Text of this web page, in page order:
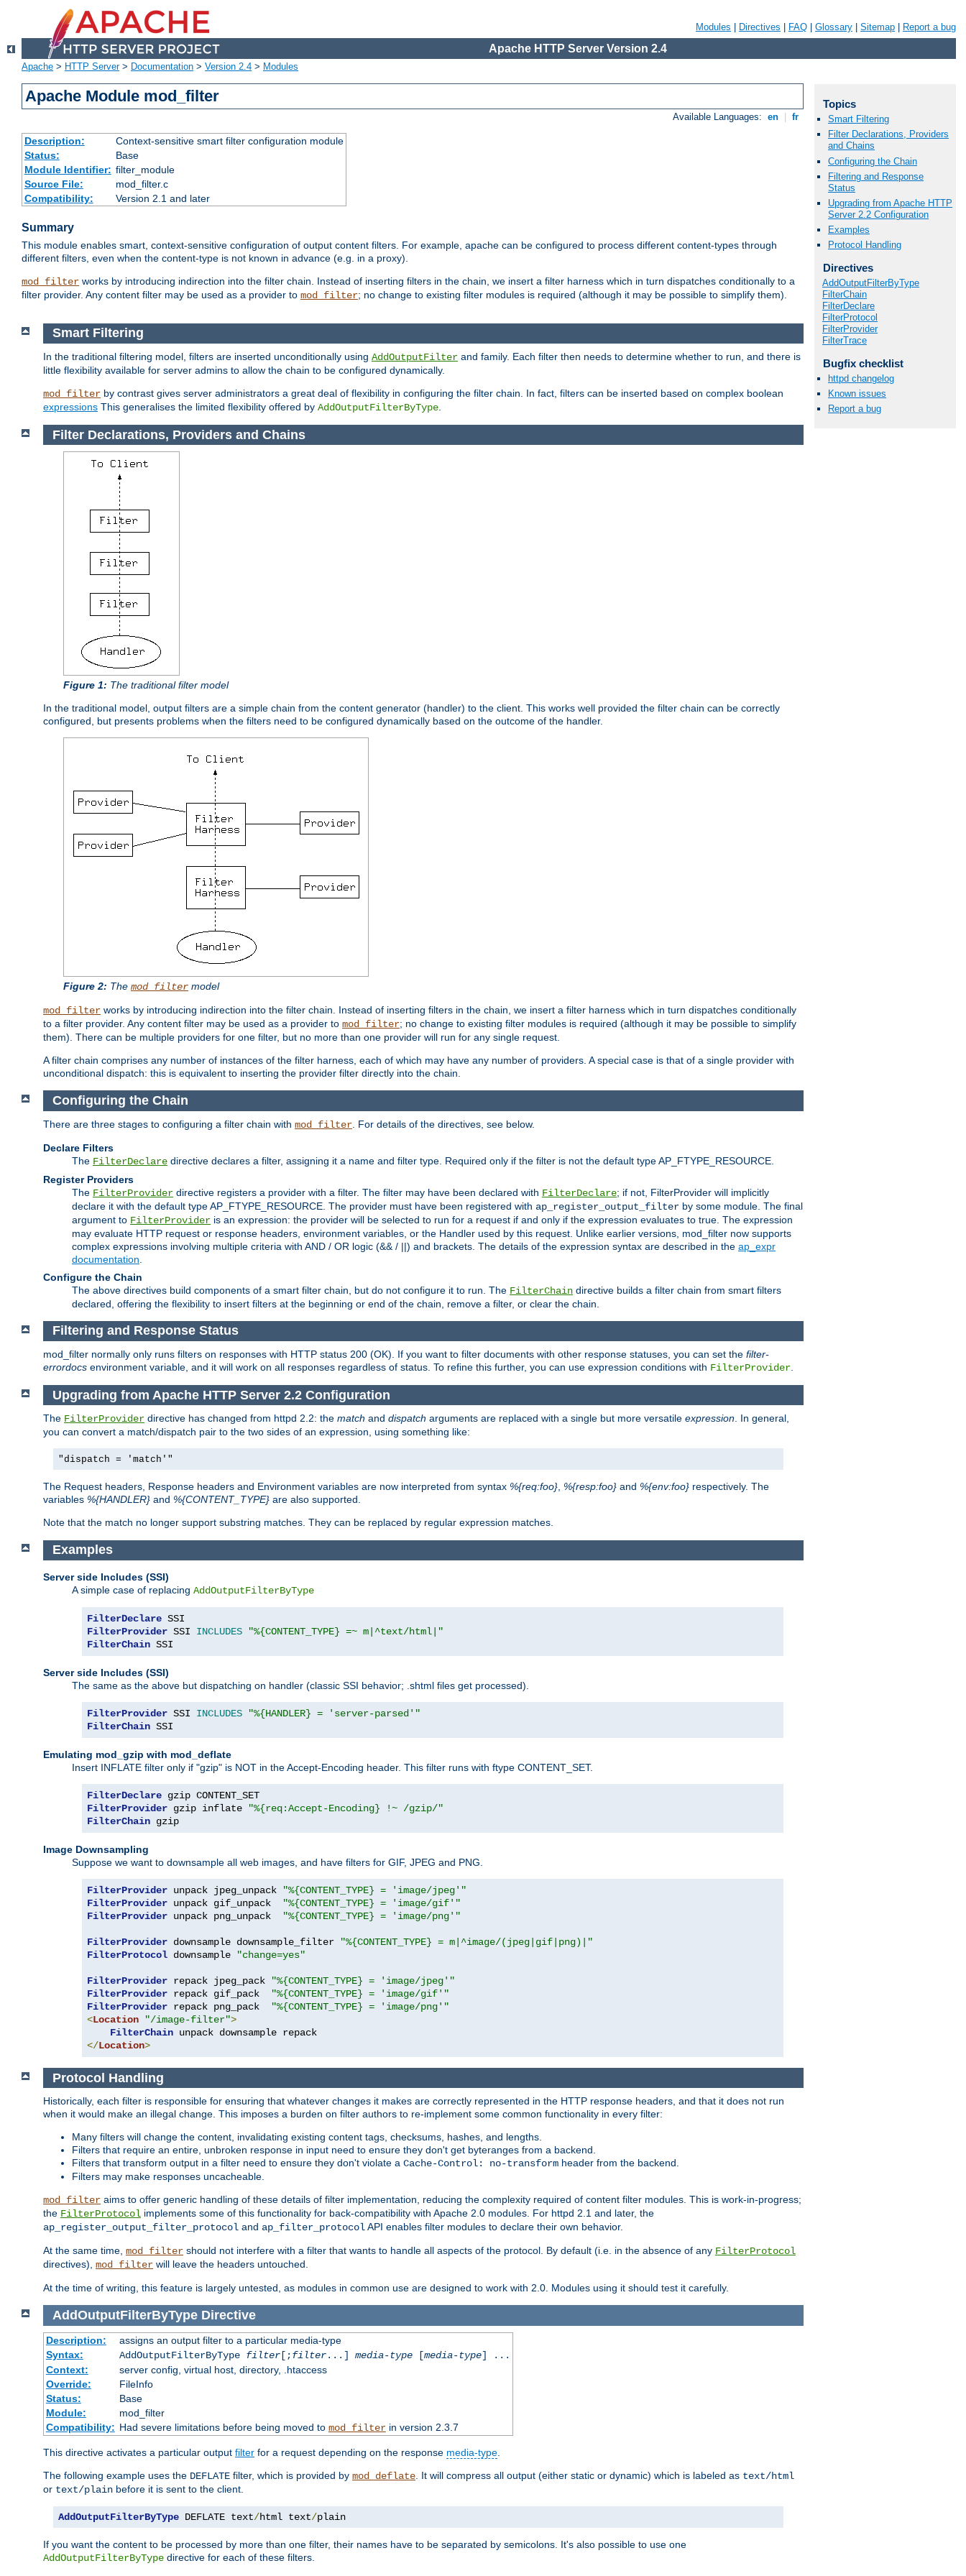
Modules Directives FAQ Glossary Sitemap Report a bug
Apache HTTP Server Version 2.4
Apache > HTTP Server> Documentation > Version 2.4 > Modules
Apache Module mod_filter
Available Languages: en fr
Description:
Context-sensitive smart filter configuration module
Status:
Base
Module Identifier: filter_module
Source File:
mod_filter.c
Compatibility:
Version 2.1 and later
Summary
This module enables smart, context-sensitive configuration of output content filters. For example, apache can be configured to process different content-types through
different filters, even when the content-type is not known in advance (e.g. in a proxy).
mod_filter works by introducing indirection into the filter chain. Instead of inserting filters in the chain, we insert a filter harness which in turn dispatches conditionally to a
filter provider. Any content filter may be used as a provider to mod_filter; no change to existing filter modules is required (although it may be possible to simplify them).
Smart Filtering
In the traditional filtering model, filters are inserted unconditionally using AddOutputFilter and family. Each filter then needs to determine whether to run, and there is
little flexibility available for server admins to allow the chain to be configured dynamically.
mod_filter by contrast gives server administrators a great deal of flexibility in configuring the filter chain. In fact, filters can be inserted based on complex boolean
expressions This generalises the limited flexibility offered by AddOutputFilterByType
Filter Declarations, Providers and Chains
Figure 1: The traditional filter model
In the traditional model, output filters are a simple chain from the content generator (handler) to the client. This works well provided the filter chain can be correctly
configured, but presents problems when the filters need to be configured dynamically based on the outcome of the handler.
Figure 2: The mod_filter model
mod_filter works by introducing indirection into the filter chain. Instead of inserting filters in the chain, we insert a filter harness which in turn dispatches conditionally
to a filter provider. Any content filter may be used as a provider to mod_filter; no change to existing filter modules is required (although it may be possible to simplify
them). There can be multiple providers for one filter, but no more than one provider will run for any single request.
A filter chain comprises any number of instances of the filter harness, each of which may have any number of providers. A special case is that of a single provider with
unconditional dispatch: this is equivalent to inserting the provider filter directly into the chain.
Configuring the Chain
There are three stages to configuring a filter chain with mod_filter . For details of the directives, see below.
Declare Filters
The FilterDeclare directive declares a filter, assigning it a name and filter type. Required only if the filter is not the default type AP_FTYPE_RESOURCE.
Register Providers
The FilterProvider directive registers a provider with a filter. The filter may have been declared with FilterDeclare; if not, FilterProvider will implicitly
declare it with the default type AP_FTYPE_RESOURCE. The provider must have been registered with ap_register_output_filter by some module. The final
argument to FilterProvider is an expression: the provider will be selected to run for a request if and only if the expression evaluates to true. The expression
may evaluate HTTP request or response headers, environment variables, or the Handler used by this request. Unlike earlier versions, mod_filter now supports
complex expressions involving multiple criteria with AND / OR logic (&& / ||) and brackets. The details of the expression syntax are described in the ap_expr
documentation
Configure the Chain
The above directives build components of a smart filter chain, but do not configure it to run. The FilterChain directive builds a filter chain from smart filters
declared, offering the flexibility to insert filters at the beginning or end of the chain, remove a filter, or clear the chain.
Filtering and Response Status
mod_filter normally only runs filters on responses with HTTP status 200 (OK). If you want to filter documents with other response statuses, you can set the filter-
errordocs environment variable, and it will work on all responses regardless of status. To refine this further, you can use expression conditions with FilterProvider
Upgrading from Apache HTTP Server 2.2 Configuration
The FilterProvider directive has changed from httpd 2.2: the match and dispatch arguments are replaced with a single but more versatile expression. In general,
you can convert a match/dispatch pair to the two sides of an expression, using something like:
"dispatch = 'match'"
The Request headers, Response headers and Environment variables are now interpreted from syntax %{req:foo}, %{resp:foo} and %{env:foo} respectively. The
variables %{HANDLER} and %{CONTENT_TYPE} are also supported.
Note that the match no longer support substring matches. They can be replaced by regular expression matches.
Examples
Server side Includes (SSI)
A simple case of replacing AddOutputFilterByType
FilterDeclare
FilterProvider SSI INCLUDES
"%{CONTENT_TYPE} =~ m|^text/html|"
FilterChain SSI
Server side Includes (SSI)
The same as the above but dispatching on handler (classic SSI behavior; .shtml files get processed).
FilterProvider SSI INCLUDES
"%{HANDLER} = 'server-parsed'"
FilterChain SSI
Emulating mod_gzip with mod_deflate
Insert INFLATE filter only if "gzip" is NOT in the Accept-Encoding header. This filter runs with ftype CONTENT_SET.
FilterDeclare
FilterProvider gzip inflate
"%{req:Accept-Encoding} !~ /gzip/"
FilterChain gzip
Image Downsampling
Suppose we want to downsample all web images, and have filters for GIF, JPEG and PNG.
FilterProvider unpack jpeg_unpack
"%{CONTENT_TYPE} = 'image/jpeg'"
FilterProvider unpack gif_unpack
"%{CONTENT_TYPE} = 'image/gif'"
FilterProvider unpack png_unpack "%{CONTENT_TYPE} = 'image/png'"
FilterProvider downsample downsample_filter
"%{CONTENT_TYPE} = m|^image/(jpeg|gif|png)|"
FilterProtocol downsample "change=yes"
FilterProvider repack jpeg_pack
"%{CONTENT_TYPE} = 'image/jpeg'"
FilterProvider repack gif_pack
"%{CONTENT_TYPE} = 'image/gif'"
FilterProvider repack png_pack
"%{CONTENT_TYPE} = 'image/png'"
<Location "/image-filter">
FilterChain
</Location>
Protocol Handling
Historically, each filter is responsible for ensuring that whatever changes it makes are correctly represented in the HTTP response headers, and that it does not run
when it would make an illegal change. This imposes a burden on filter authors to re-implement some common functionality in every filter:
Many filters will change the content, invalidating existing content tags, checksums, hashes, and lengths.
Filters that require an entire, unbroken response in input need to ensure they don't get byteranges from a backend.
Filters that transform output in a filter need to ensure they don't violate a Cache-Control: no-transform header from the backend.
Filters may make responses uncacheable.
mod_filter aims to offer generic handling of these details of filter implementation, reducing the complexity required of content filter modules. This is work-in-progress;
the FilterProtocol implements some of this functionality for back-compatibility with Apache 2.0 modules. For httpd 2.1 and later, the
ap_register_output_filter_protocol and ap_filter_protocolAPI enables filter modules to declare their own behavior.
At the same time, mod_filter should not interfere with a filter that wants to handle all aspects of the protocol. By default (i.e. in the absence of any FilterProtocol
directives), mod_filter will leave the headers untouched.
At the time of writing, this feature is largely untested, as modules in common use are designed to work with 2.0. Modules using it should test it carefully.
AddOutputFilterByTypeDirective
Description:
assigns an output filter to a particular media-type
Syntax:
AddOutputFilterByType filter[;filter...] media-type[media-type] ...
Context:
server config, virtual host, directory, .htaccess
Override:
FileInfo
Status:
Base
Module:
mod_filter
Compatibility: Had severe limitations before being moved to mod_filterin version 2.3.7
This directive activates a particular output filter for a request depending on the response media-type
The following example uses the DEFLATE filter, which is provided by mod_deflate . It will compress all output (either static or dynamic) which is labeled as text/html
or text/plain before it is sent to the client.
AddOutputFilterByType DEFLATE text/html text/plain
If you want the content to be processed by more than one filter, their names have to be separated by semicolons. It's also possible to use one
AddOutputFilterByType directive for each of these filters.
Topics
Smart Filtering
Filter Declarations, Providers
and Chains
Configuring the Chain
Filtering and Response
Status
Upgrading from Apache HTTP
Server 2.2 Configuration
Examples
Protocol Handling
Directives
AddOutputFilterByType
FilterChain
FilterDeclare
FilterProtocol
FilterProvider
FilterTrace
Bugfix checklist
httpd changelog
Known issues
Report a bug